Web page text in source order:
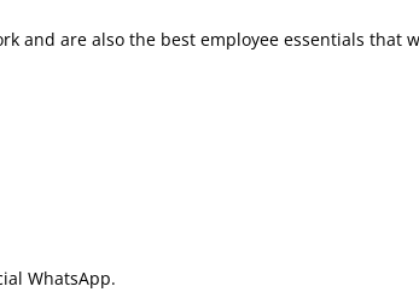
and are also the best employee essentials
WhatsApp.